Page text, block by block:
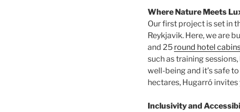
Where Nature Meets
Our first project is set in
Reykjavik. Here, we are
and 25 round hotel
such as training
well-being and it’s safe
hectares, Hugarró
Inclusivity and